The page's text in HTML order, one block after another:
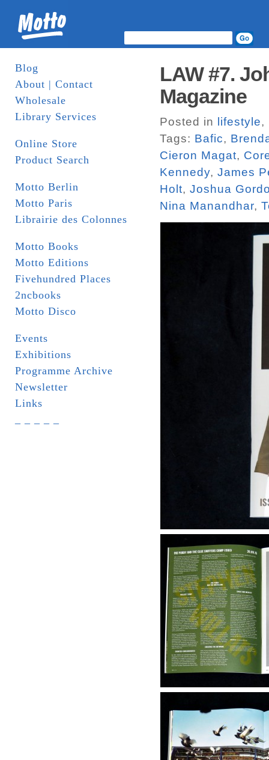
Blog
About | Contact
Wholesale
Library Services
Online Store
Product Search
Motto Berlin
Motto Paris
Librairie des Colonnes
Motto Books
Motto Editions
Fivehundred Places
2ncbooks
Motto Disco
Events
Exhibitions
Programme Archive
Newsletter
Links
LAW #7.
Magazine
Posted in lifestyle,
Tags: Bafic,
Cieron Magat,
Kennedy, James
Holt, Joshua
Nina Manandhar,